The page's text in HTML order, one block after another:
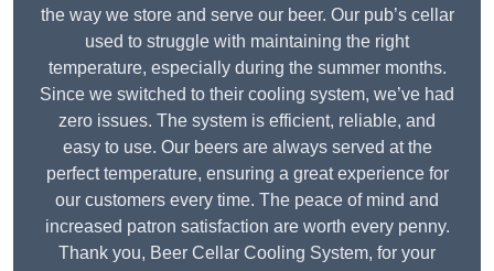
the way we store and serve our beer. Our pub’s cellar
used to struggle with maintaining the right
temperature, especially during the summer months.
Since we switched to their cooling system, we’ve had
zero issues. The system is efficient, reliable, and
easy to use. Our beers are always served at the
perfect temperature, ensuring a great experience for
our customers every time. The peace of mind and
increased patron satisfaction are worth every penny.
Thank you, Beer Cellar Cooling System, for your